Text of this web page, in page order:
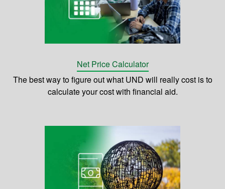
Net Price Calculator
The best way to figure out what UND will really cost is to
calculate your cost with financial aid.